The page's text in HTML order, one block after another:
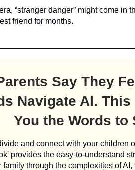
“stranger danger” might come in
friend for months.
Say They
Navigate AI.
You the Words to
and connect with your children
provides the easy-to-understand
family through the complexities of